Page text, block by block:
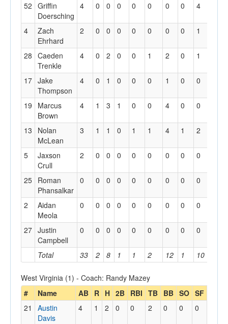
Total 33 2 8 1 1 2 12 1 10
52 Griffin
Doersching
4 0 0 0 0 0 0 0 4
4
Zach
Ehrhard
2 0 0 0 0 0 0 0 1
28 Caeden
Trenkle
4 0 2 0 0 1 2 0 1
17 Jake
Thompson
4 0 1 0 0 0 1 0 0
19
Marcus
Brown
4 1 3 1 0 0 4 0 0
13
Nolan
McLean
3 1 1 0 1 1 4 1 2
5
Jaxson
Crull
2 0 0 0 0 0 0 0 0
25 Roman
Phansalkar
0 0 0 0 0 0 0 0 0
2
Aidan
Meola
0 0 0 0 0 0 0 0 0
27 Justin
Campbell
0 0 0 0 0 0 0 0 0
West Virginia (1) - Coach: Randy Mazey
#
Name AB R H 2B RBI TB BB SO SF
21
Austin
Davis
4 1 2 0 0 2 0 0 0